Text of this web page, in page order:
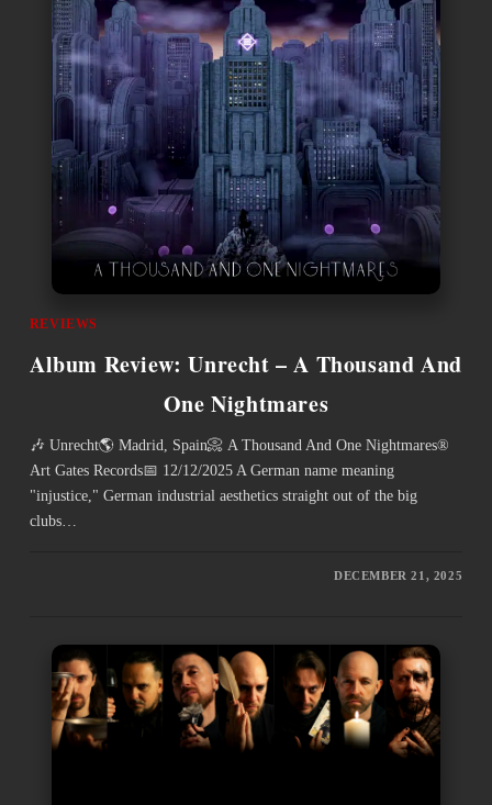
REVIEWS
Album Review: Unrecht – A Thousand And
One Nightmares
🎶 Unrecht🌎 Madrid, Spain📀 A Thousand And One Nightmares®
Art Gates Records📅 12/12/2025 A German name meaning
"injustice," German industrial aesthetics straight out of the big
clubs…
DECEMBER 21, 2025